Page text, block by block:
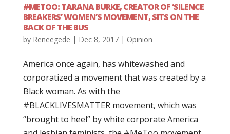
#METOO: TARANA BURKE, CREATOR OF ‘SILENCE
BREAKERS’ WOMEN’S MOVEMENT, SITS ON THE
BACK OF THE BUS
by Reneegede | Dec 8, 2017| Opinion
America once again, has whitewashed and
corporatized a movement that was created by a
Black woman. As with the
#BLACKLIVESMATTER movement, which was
“brought to heel” by white corporate America